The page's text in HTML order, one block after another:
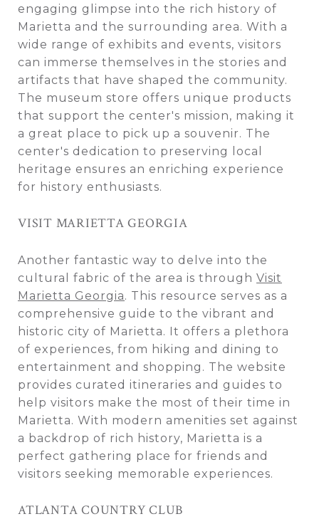
engaging glimpse into the rich history of
Marietta and the surrounding area. With a
wide range of exhibits and events, visitors
can immerse themselves in the stories and
artifacts that have shaped the community.
The museum store offers unique products
that support the center's mission, making it
a great place to pick up a souvenir. The
center's dedication to preserving local
heritage ensures an enriching experience
for history enthusiasts.
VISIT MARIETTA GEORGIA
Another fantastic way to delve into the
cultural fabric of the area is through Visit
Marietta Georgia. This resource serves as a
comprehensive guide to the vibrant and
historic city of Marietta. It offers a plethora
of experiences, from hiking and dining to
entertainment and shopping. The website
provides curated itineraries and guides to
help visitors make the most of their time in
Marietta. With modern amenities set against
a backdrop of rich history, Marietta is a
perfect gathering place for friends and
visitors seeking memorable experiences.
ATLANTA COUNTRY CLUB